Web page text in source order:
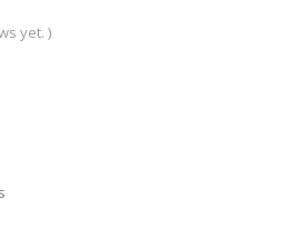
yet. )